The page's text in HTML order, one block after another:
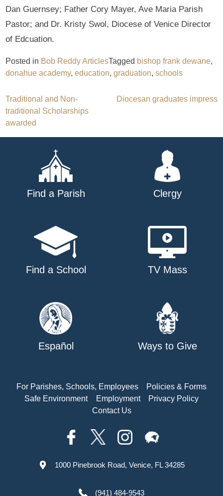
Dan Guernsey; Father Cory Mayer, Ave Maria Parish
Pastor; and Dr. Kristy Swol, Diocese of Venice Director
of Edcuation.
Posted in Bob Reddy ArticlesTagged bishop frank dewane,
donahue academy,education,graduation,schools
Post
navigation
Traditional and Non-
traditional Scholarships
awarded
Diocesan graduates impress
Find a Parish Clergy
Find a School TV Mass
Español Ways to Give
For Parishes, Schools, Employees
Policies & Forms
Safe Environment
Employment
Privacy Policy
Contact Us
1000 Pinebrook Road, Venice, FL 34285
(941) 484-9543